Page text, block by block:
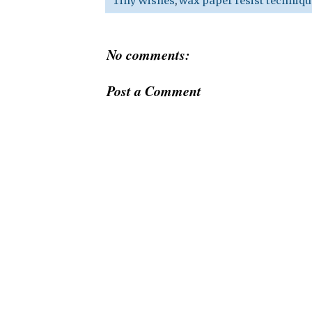
No comments:
Post a Comment